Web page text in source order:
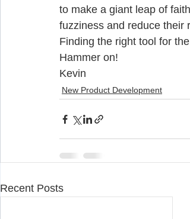
to make a giant leap of
fuzziness and reduce their
Finding the right tool for
Hammer on!
Kevin
New Product Development
Recent Posts